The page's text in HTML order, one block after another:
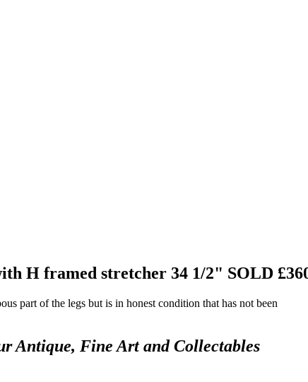
H framed stretcher 34 1/2" SOLD
part of the legs but is in honest condition that has not been
Antique, Fine Art and Collectables